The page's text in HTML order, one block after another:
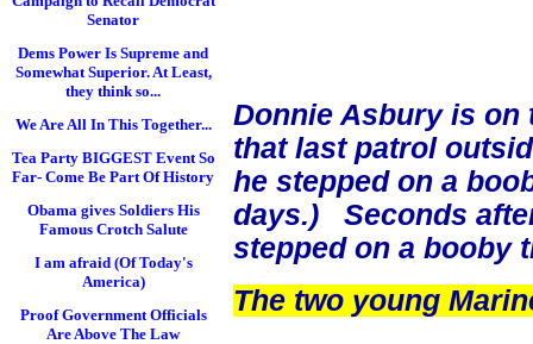
Senator
Dems Power Is Supreme and
Somewhat Superior. At Least,
they think so...
We Are All In This Together...
Tea Party BIGGEST Event So
Far- Come Be Part Of History
Obama gives Soldiers His
Famous Crotch Salute
I am afraid (Of Today's
America)
Proof Government Officials
Are Above The Law
Donnie Asbury is
that last patrol
he stepped on a
days.) Seconds
stepped on a booby
The two young